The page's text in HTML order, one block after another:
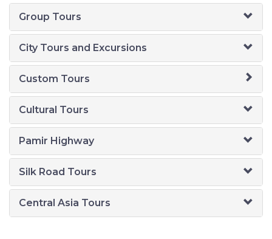
Group Tours
City Tours and Excursions
Custom Tours
Cultural Tours
Pamir Highway
Silk Road Tours
Central Asia Tours